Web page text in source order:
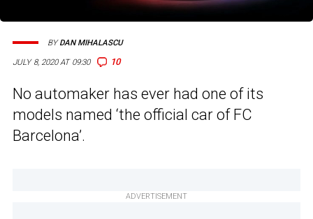
JULY 8, 2020 AT 09:30 10
BYDAN MIHALASCU
No automaker has ever had one of its
models named ‘the official car of FC
Barcelona’.
ADVERTISEMENT